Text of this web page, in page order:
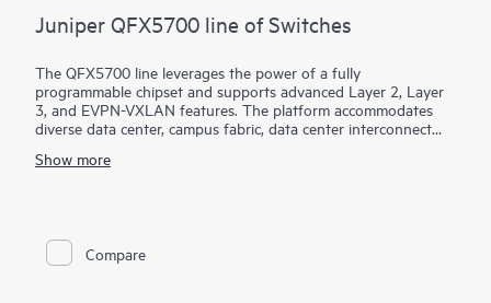
Juniper QFX5700 line of Switches
The QFX5700 line leverages the power of a fully
programmable chipset and supports advanced Layer 2, Layer
3, and EVPN-VXLAN features. The platform accommodates
diverse data center, campus fabric, data center interconnect
Interface speed choice for server and intra-fabric connectivity
400GbE IP fabrics. For enterprise customers transitioning their
server farms from 10GbE to 25GbE, the QFX5700/QFX5700E
Show more
Compare